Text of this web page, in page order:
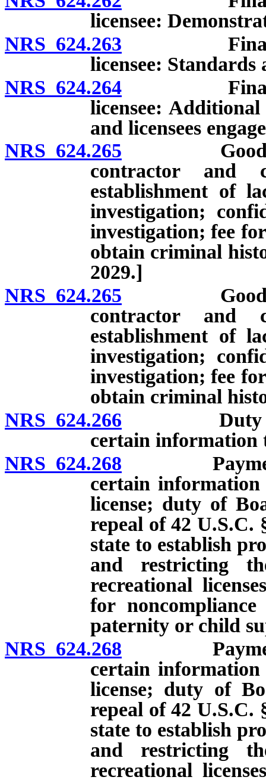
licensee:
NRS 624.263 Financial
licensee:
NRS 624.264 Financial
licensee:
and licensees
NRS 624.265 Good
contractor and
establishment of
investigation;
investigation; fee
obtain criminal
2029.]
NRS 624.265 Good
contractor and
establishment of
investigation;
investigation; fee
obtain criminal
NRS 624.266 Duty of
certain information
NRS 624.268 Payment of
certain
license; duty of
repeal of 42 U.S.C.
state to establish
and restricting
recreational
for
paternity or child
NRS 624.268 Payment of
certain
license; duty of
repeal of 42 U.S.C.
state to establish
and restricting
recreational